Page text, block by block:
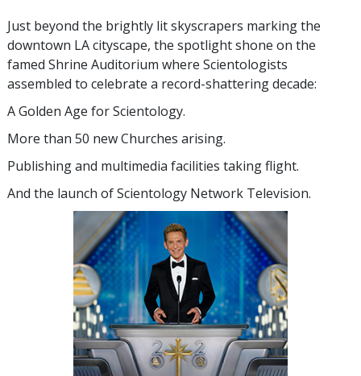
Just beyond the brightly lit skyscrapers marking the
downtown LA cityscape, the spotlight shone on the
famed Shrine Auditorium where Scientologists
assembled to celebrate a record-shattering decade:
A Golden Age for Scientology.
More than 50 new Churches arising.
Publishing and multimedia facilities taking flight.
And the launch of Scientology Network Television.